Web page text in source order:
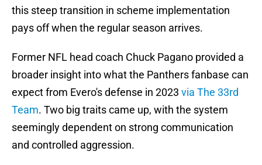
this steep transition in scheme implementation
pays off when the regular season arrives.
Former NFL head coach Chuck Pagano provided a
broader insight into what the Panthers fanbase can
expect from Evero's defense in 2023 via The 33rd
Team. Two big traits came up, with the system
seemingly dependent on strong communication
and controlled aggression.